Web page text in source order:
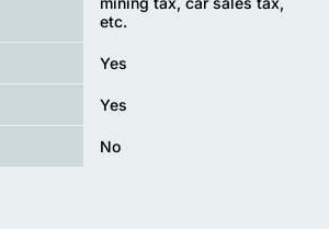
etc.
Yes
Yes
No